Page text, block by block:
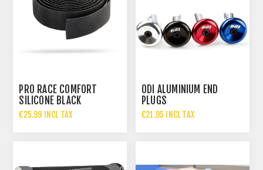
PRO RACE COMFORT
SILICONE BLACK
€25.99 INCL TAX
ODI ALUMINIUM END
PLUGS
€21.95 INCL TAX